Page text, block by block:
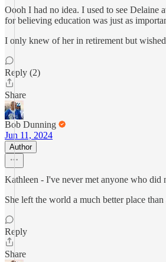
Oooh I had no idea. I used to see Delaine
for believing education was just as
I only knew of her in retirement but
Reply (2)
Share
Bob Dunning
Jun 11, 2024
Author
Kathleen - I've never met anyone who
She left the world a much better place
Reply
Share